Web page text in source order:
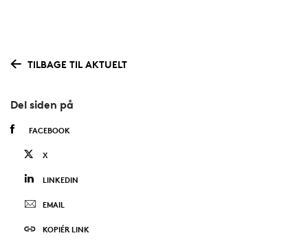
TILBAGE TIL AKTUELT
Del siden på
FACEBOOK
X
LINKEDIN
EMAIL
KOPIÉR LINK